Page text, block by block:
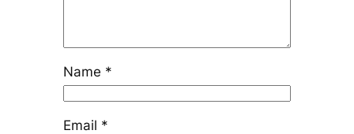
Name *
Email *